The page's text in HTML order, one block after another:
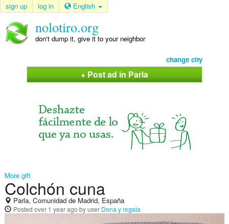
sign up log in English
nolotiro.org
don't dump it, give it to your neighbor
change city
+ Post ad in Parla
More gift
Colchón cuna
Parla, Comunidad de Madrid, España
Posted over 1 year ago by user Dona y regala